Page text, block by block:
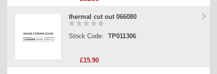
thermal cut out 066080
Stock Code: TP011306
£15.90